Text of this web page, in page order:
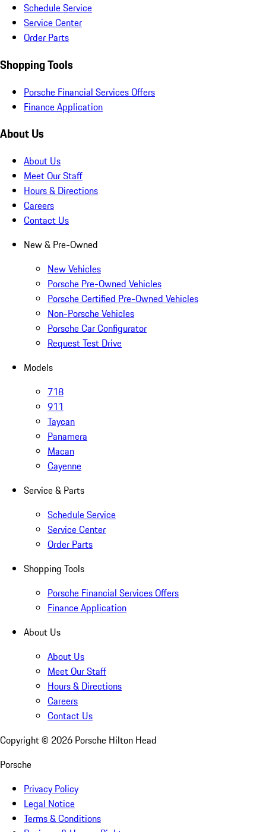
Schedule Service
Service Center
Order Parts
Shopping Tools
Porsche Financial Services Offers
Finance Application
About Us
About Us
Meet Our Staff
Hours & Directions
Careers
Contact Us
New & Pre-Owned
New Vehicles
Porsche Pre-Owned Vehicles
Porsche Certified Pre-Owned Vehicles
Non-Porsche Vehicles
Porsche Car Configurator
Request Test Drive
Models
718
911
Taycan
Panamera
Macan
Cayenne
Service & Parts
Schedule Service
Service Center
Order Parts
Shopping Tools
Porsche Financial Services Offers
Finance Application
About Us
About Us
Meet Our Staff
Hours & Directions
Careers
Contact Us
Copyright © 2026 Porsche Hilton Head
Porsche
Privacy Policy
Legal Notice
Terms & Conditions